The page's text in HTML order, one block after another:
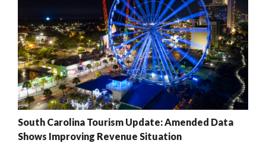
South Carolina Tourism Update: Amended Data
Shows Improving Revenue Situation